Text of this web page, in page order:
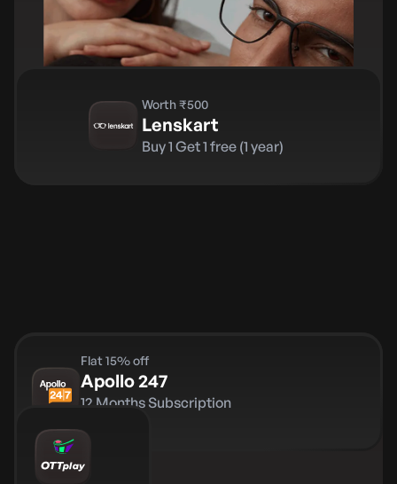
Worth ₹500
Lenskart
Buy 1 Get 1 free (1 year)
Flat 15% off
Apollo 247
12 Months Subscription